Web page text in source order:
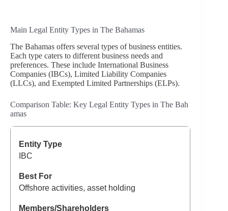
Main Legal Entity Types in The Bahamas
The Bahamas offers several types of business entities.
Each type caters to different business needs and
preferences. These include International Business
Companies (IBCs), Limited Liability Companies
(LLCs), and Exempted Limited Partnerships (ELPs).
Comparison Table: Key Legal Entity Types in The Bah
amas
IBC
Offshore activities, asset holding